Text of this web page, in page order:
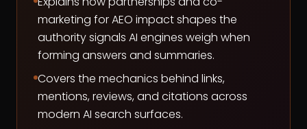
marketing for AEO impact shapes the
authority signals AI engines weigh when
forming answers and summaries.
Covers the mechanics behind links,
mentions, reviews, and citations across
modern AI search surfaces.